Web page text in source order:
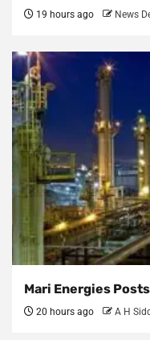
19 hours ago News
Mari Energies
20 hours ago A H